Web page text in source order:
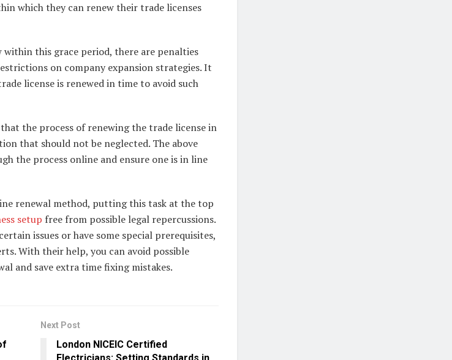
which they can renew their trade licenses
within this grace period, there are penalties
on company expansion strategies. It
license is renewed in time to avoid such
the process of renewing the trade license in
that should not be neglected. The above
the process online and ensure one is in line
renewal method, putting this task at the top
setup free from possible legal repercussions.
issues or have some special prerequisites,
With their help, you can avoid possible
and save extra time fixing mistakes.
Next Post
London NICEIC Certified